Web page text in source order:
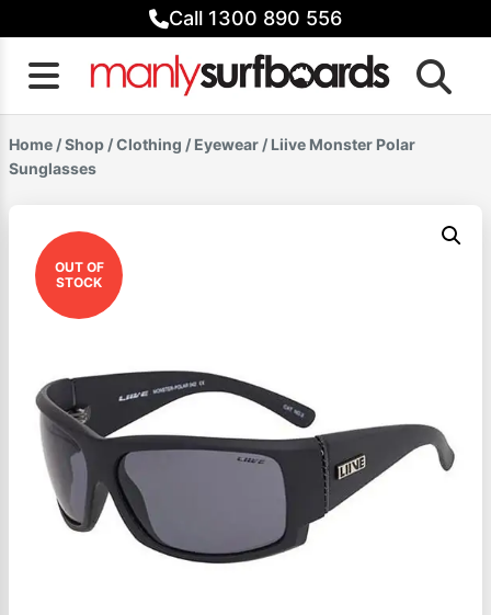
to
content
Call 1300 890 556
Home /Shop /Clothing / Eyewear / Liive Monster Polar
Sunglasses
OUT OF
STOCK